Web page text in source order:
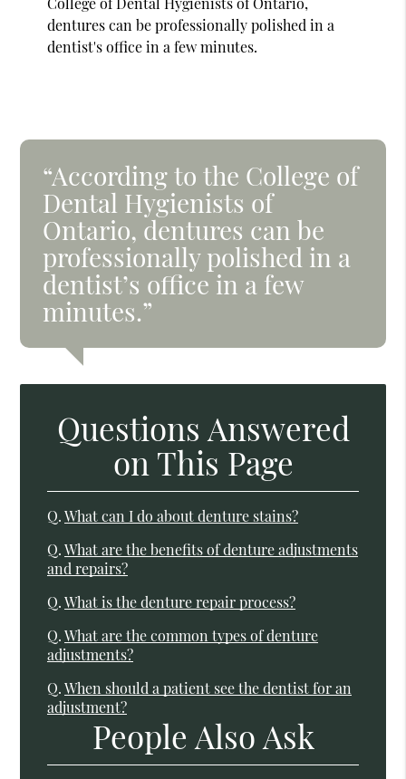
dentures can be professionally polished in a
dentist's office in a few minutes.
“According to the College of
Dental Hygienists of
Ontario, dentures can be
professionally polished in a
dentist’s office in a few
minutes.”
Questions Answered
on This Page
Q. What can I do about denture stains?
Q. What are the benefits of denture adjustments
and repairs?
Q. What is the denture repair process?
Q. What are the common types of denture
adjustments?
Q. When should a patient see the dentist for an
adjustment?
People Also Ask